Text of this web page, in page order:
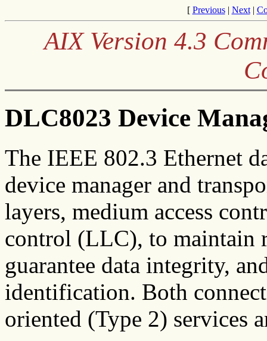
[ Previous| Next|
AIX Version 4.3
DLC8023 Device
The IEEE 802.3 Ethernet
device manager and
layers, medium access
control (LLC), to maintain
guarantee data integrity,
identification. Both
oriented (Type 2) services